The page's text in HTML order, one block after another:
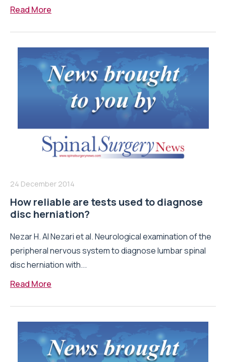
Read More
24 December 2014
How reliable are tests used to diagnose
disc herniation?
Nezar H. Al Nezari et al. Neurological examination of the
peripheral nervous system to diagnose lumbar spinal
disc herniation with...
Read More